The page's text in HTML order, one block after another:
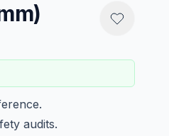
audits.